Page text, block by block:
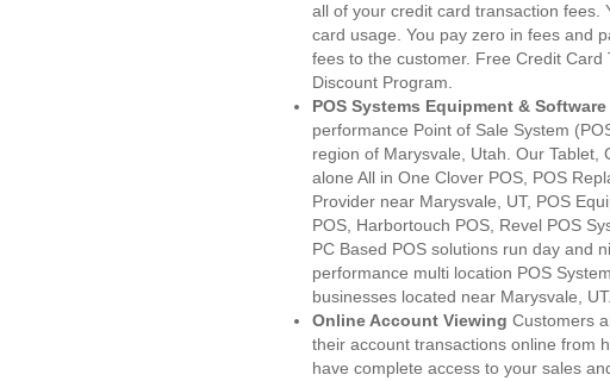
all of your credit card transaction fees.
card usage. You pay zero in fees and
fees to the customer. Free Credit Card
Discount Program.
POS Systems Equipment & Software
performance Point of Sale System
region of Marysvale, Utah. Our Tablet,
alone All in One Clover POS, POS
Provider near Marysvale, UT, POS
POS, Harbortouch POS, Revel POS
PC Based POS solutions run day and
performance multi location POS
businesses located near Marysvale, UT.
Online Account Viewing Customers
their account transactions online from
have complete access to your sales